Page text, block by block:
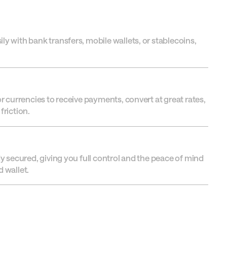
with bank transfers, mobile wallets, or stablecoins,
currencies to receive payments, convert at great rates,
secured, giving you full control and the peace of mind
wallet.